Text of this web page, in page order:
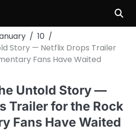
10
Story — Netflix Drops Trailer
Fans Have Waited
Untold Story —
Trailer for the Rock
Fans Have Waited